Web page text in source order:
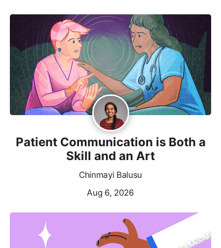
Patient Communication is Both a
Skill and an Art
Chinmayi Balusu
Aug 6, 2026